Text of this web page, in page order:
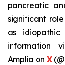
pancreatic
significant role
as idiopathic
information
Amplia on X